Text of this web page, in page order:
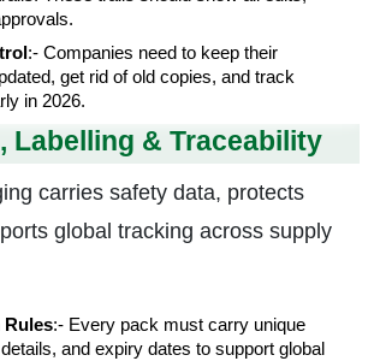
:- Companies need to keep their
get rid of old copies, and track
in 2026.
Labelling & Traceability
carries safety data, protects
global tracking across supply
:- Every pack must carry unique
and expiry dates to support global